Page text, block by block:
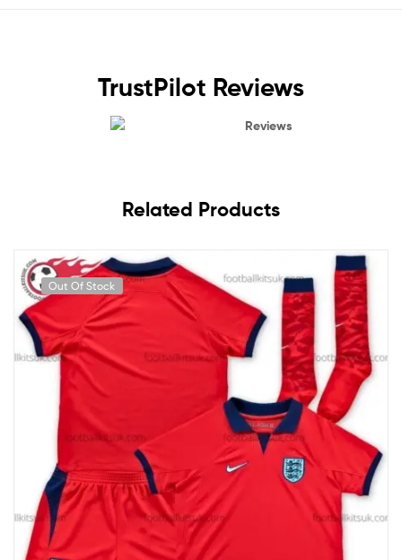
TrustPilot Reviews
Reviews
Related Products
Out Of Stock